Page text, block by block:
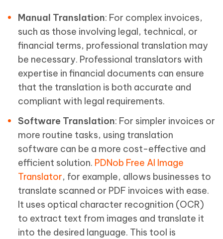
Manual Translation: For complex invoices,
such as those involving legal, technical, or
financial terms, professional translation may
be necessary. Professional translators with
expertise in financial documents can ensure
that the translation is both accurate and
compliant with legal requirements.
Software Translation: For simpler invoices or
more routine tasks, using translation
software can be a more cost-effective and
efficient solution. PDNob Free AI Image
Translator, for example, allows businesses to
translate scanned or PDF invoices with ease.
It uses optical character recognition (OCR)
to extract text from images and translate it
into the desired language. This tool is